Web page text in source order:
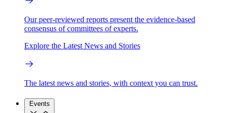
Our peer-reviewed reports present the evidence-based
consensus of committees of experts.
Explore the Latest News and Stories
The latest news and stories, with context you can trust.
Events